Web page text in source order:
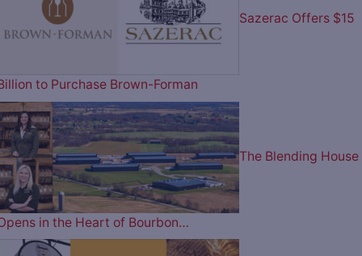
Sazerac Offers $15
to Purchase Brown-Forman
The Blending House
in the Heart of Bourbon…